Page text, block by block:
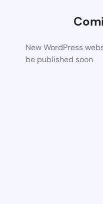
New WordPress
be published soon